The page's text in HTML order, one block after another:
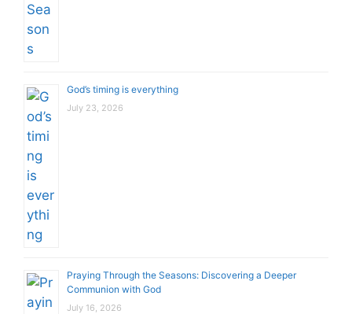
God’s timing is everything
July 23, 2026
Praying Through the Seasons: Discovering a Deeper
Communion with God
July 16, 2026